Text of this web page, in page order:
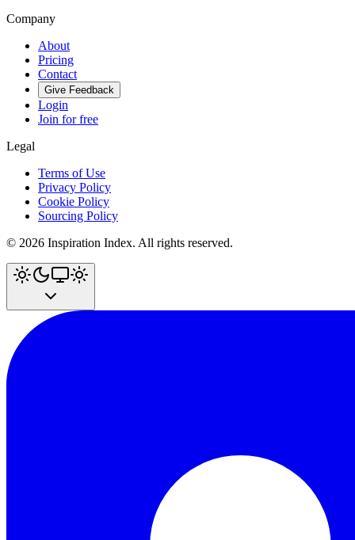
Company
About
Pricing
Contact
Give Feedback
Login
Join for free
Legal
Terms of Use
Privacy Policy
Cookie Policy
Sourcing Policy
© 2026 Inspiration Index. All rights reserved.